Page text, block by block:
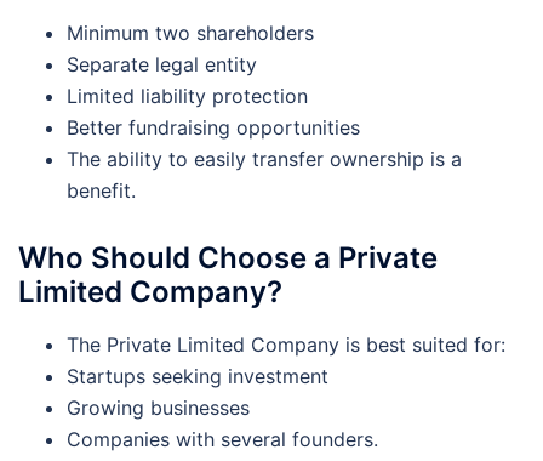
Minimum two shareholders
Separate legal entity
Limited liability protection
Better fundraising opportunities
The ability to easily transfer ownership is a
benefit.
Who Should Choose a Private
Limited Company?
The Private Limited Company is best suited for:
Startups seeking investment
Growing businesses
Companies with several founders.